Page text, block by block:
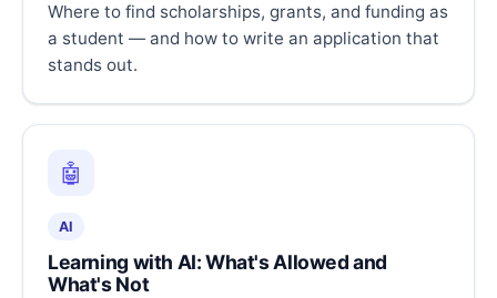
Where to find scholarships, grants, and funding as
a student — and how to write an application that
stands out.
🤖
AI
Learning with AI: What's Allowed and
What's Not